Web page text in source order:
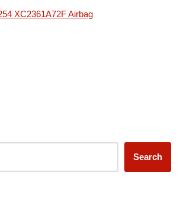
XC2361A72F Airbag
Search